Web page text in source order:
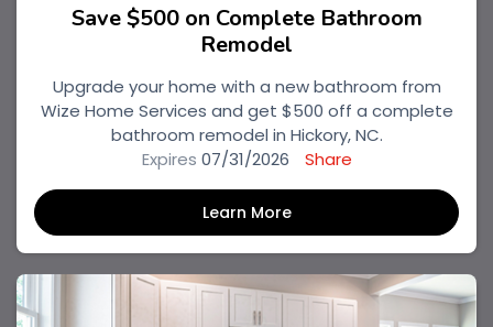
Save $500 on Complete Bathroom
Remodel
Upgrade your home with a new bathroom from
Wize Home Services and get $500 off a complete
bathroom remodel in Hickory, NC.
Expires 07/31/2026 Share
Learn More